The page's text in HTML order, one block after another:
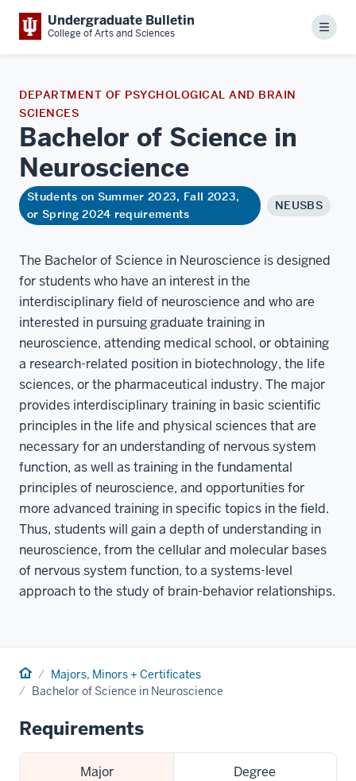
Undergraduate Bulletin
College of Arts and Sciences Menu
DEPARTMENT OF PSYCHOLOGICAL AND BRAIN
SCIENCES
Bachelor of Science in
Neuroscience
Students on Summer 2023, Fall 2023,
or Spring 2024 requirements
NEUSBS
The Bachelor of Science in Neuroscience is designed
for students who have an interest in the
interdisciplinary field of neuroscience and who are
interested in pursuing graduate training in
neuroscience, attending medical school, or obtaining
a research-related position in biotechnology, the life
sciences, or the pharmaceutical industry. The major
provides interdisciplinary training in basic scientific
principles in the life and physical sciences that are
necessary for an understanding of nervous system
function, as well as training in the fundamental
principles of neuroscience, and opportunities for
more advanced training in specific topics in the field.
Thus, students will gain a depth of understanding in
neuroscience, from the cellular and molecular bases
of nervous system function, to a systems-level
approach to the study of brain-behavior relationships.
Home Majors, Minors + Certificates
Bachelor of Science in Neuroscience
Requirements
Major Degree